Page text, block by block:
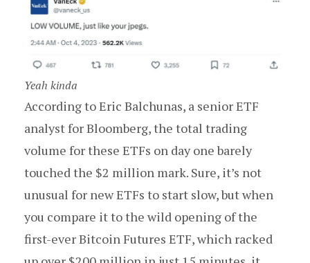
Yeah kinda
According to Eric Balchunas, a senior ETF
analyst for Bloomberg, the total trading
volume for these ETFs on day one barely
touched the $2 million mark. Sure, it’s not
unusual for new ETFs to start slow, but when
you compare it to the wild opening of the
first-ever Bitcoin Futures ETF, which racked